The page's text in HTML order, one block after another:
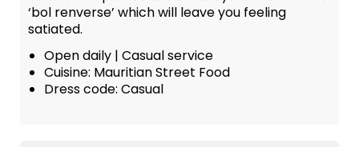
‘bol renverse’ which will leave you feeling
satiated.
Open daily | Casual service
Cuisine: Mauritian Street Food
Dress code: Casual